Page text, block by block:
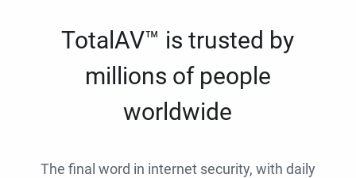
TotalAV™ is trusted by
millions of people
worldwide
The final word in internet security, with daily